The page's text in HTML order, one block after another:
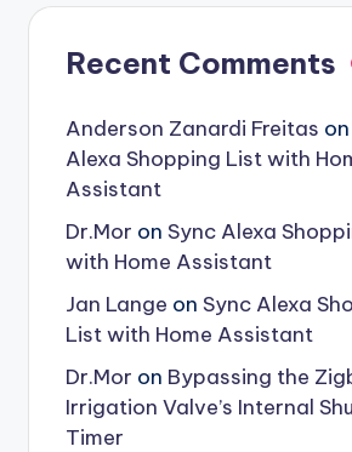
Recent Comments
Anderson Zanardi Freitas on
Alexa Shopping List with
Assistant
Dr.Mor on Sync Alexa
with Home Assistant
Jan Lange on Sync Alexa
List with Home Assistant
Dr.Mor on Bypassing the
Irrigation Valve’s Internal
Timer